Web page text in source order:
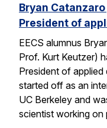
Bryan
President of
EECS alumnus
Prof. Kurt Keutzer)
President of applied
started off as an
UC Berkeley and
scientist working